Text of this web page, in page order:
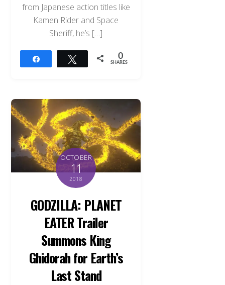
from Japanese action titles like
Kamen Rider and Space
Sheriff, he’s […]
Tweet 0
SHARES
OCTOBER
11
2018
GODZILLA: PLANET
EATER Trailer
Summons King
Ghidorah for Earth’s
Last Stand